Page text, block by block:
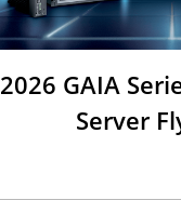
2026 GAIA
Server